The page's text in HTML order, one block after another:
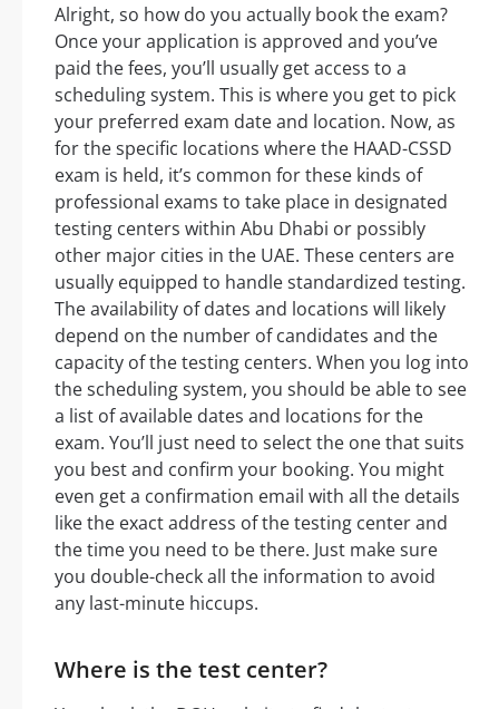
Alright, so how do you actually book the exam?
Once your application is approved and you’ve
paid the fees, you’ll usually get access to a
scheduling system. This is where you get to pick
your preferred exam date and location. Now, as
for the specific locations where the HAAD-CSSD
exam is held, it’s common for these kinds of
professional exams to take place in designated
testing centers within Abu Dhabi or possibly
other major cities in the UAE. These centers are
usually equipped to handle standardized testing.
The availability of dates and locations will likely
depend on the number of candidates and the
capacity of the testing centers. When you log into
the scheduling system, you should be able to see
a list of available dates and locations for the
exam. You’ll just need to select the one that suits
you best and confirm your booking. You might
even get a confirmation email with all the details
like the exact address of the testing center and
the time you need to be there. Just make sure
you double-check all the information to avoid
any last-minute hiccups.
Where is the test center?